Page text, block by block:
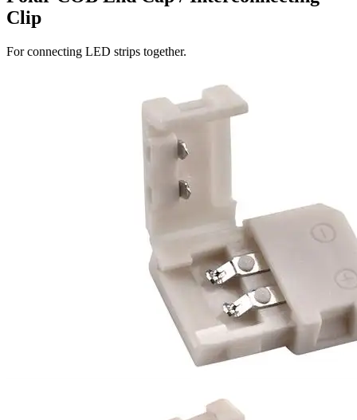
Clip
For connecting LED strips together.